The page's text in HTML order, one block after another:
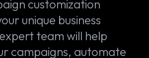
customization
unique business
team will help
campaigns, automate